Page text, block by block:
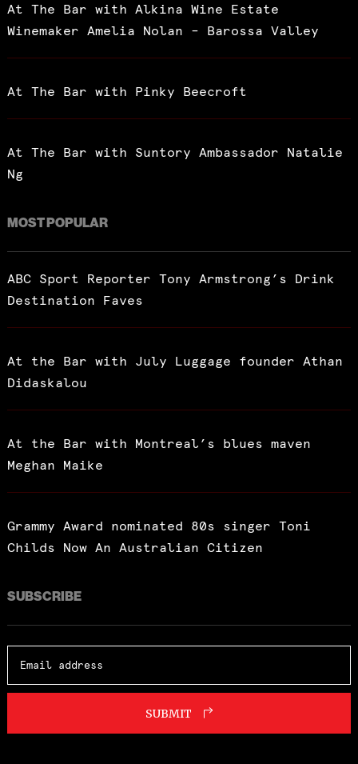
At The Bar with Alkina Wine Estate
Winemaker Amelia Nolan – Barossa Valley
At The Bar with Pinky Beecroft
At The Bar with Suntory Ambassador Natalie
Ng
MOST POPULAR
ABC Sport Reporter Tony Armstrong’s Drink
Destination Faves
At the Bar with July Luggage founder Athan
Didaskalou
At the Bar with Montreal’s blues maven
Meghan Maike
Grammy Award nominated 80s singer Toni
Childs Now An Australian Citizen
SUBSCRIBE
SUBMIT